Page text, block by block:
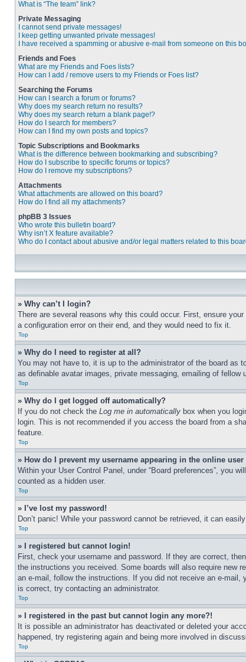
What is “The team” link?
Private Messaging
I cannot send private messages!
I keep getting unwanted private messages!
I have received a spamming or abusive e-mail from someone on this
Friends and Foes
What are my Friends and Foes lists?
How can I add / remove users to my Friends or Foes list?
Searching the Forums
How can I search a forum or forums?
Why does my search return no results?
Why does my search return a blank page!?
How do I search for members?
How can I find my own posts and topics?
Topic Subscriptions and Bookmarks
What is the difference between bookmarking and subscribing?
How do I subscribe to specific forums or topics?
How do I remove my subscriptions?
Attachments
What attachments are allowed on this board?
How do I find all my attachments?
phpBB 3 Issues
Who wrote this bulletin board?
Why isn’t X feature available?
Who do I contact about abusive and/or legal matters related to this
» Why can’t I login?
There are several reasons why this could occur. First, ensure
a configuration error on their end, and they would need to fix it.
Top
» Why do I need to register at all?
You may not have to, it is up to the administrator of the board as
as definable avatar images, private messaging, emailing of
Top
» Why do I get logged off automatically?
If you do not check the Log me in automatically box when you
login. This is not recommended if you access the board from a
feature.
Top
» How do I prevent my username appearing in the online
Within your User Control Panel, under “Board preferences”, you
counted as a hidden user.
Top
» I’ve lost my password!
Don’t panic! While your password cannot be retrieved, it can
Top
» I registered but cannot login!
First, check your username and password. If they are correct,
the instructions you received. Some boards will also require new
an e-mail, follow the instructions. If you did not receive an e-
is correct, try contacting an administrator.
Top
» I registered in the past but cannot login any more?!
It is possible an administrator has deactivated or deleted your
happened, try registering again and being more involved in
Top